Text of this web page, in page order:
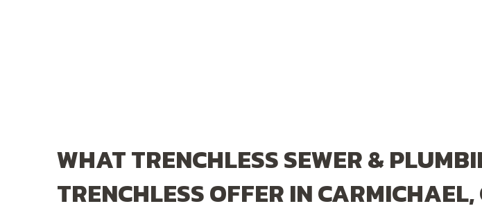
WHAT TRENCHLESS SEWER &
TRENCHLESS OFFER IN CARMICHAEL,